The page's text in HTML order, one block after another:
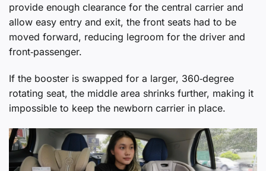
provide enough clearance for the central carrier and
allow easy entry and exit, the front seats had to be
moved forward, reducing legroom for the driver and
front‑passenger.
If the booster is swapped for a larger, 360‑degree
rotating seat, the middle area shrinks further, making it
impossible to keep the newborn carrier in place.